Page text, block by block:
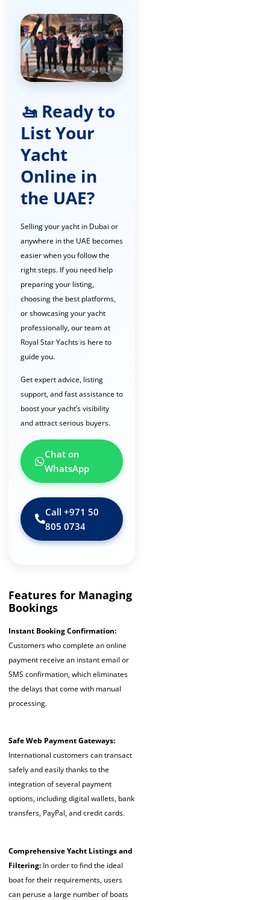
🚤 Ready to
List Your
Yacht
Online in
the UAE?
Selling your yacht in Dubai or
anywhere in the UAE becomes
easier when you follow the
right steps. If you need help
preparing your listing,
choosing the best platforms,
or showcasing your yacht
professionally, our team at
Royal Star Yachts is here to
guide you.
Get expert advice, listing
support, and fast assistance to
boost your yacht’s visibility
and attract serious buyers.
Chat on
WhatsApp
Call ‪+971 50
805 0734‬
Features for Managing
Bookings
Instant Booking Confirmation:
Customers who complete an online
payment receive an instant email or
SMS confirmation, which eliminates
the delays that come with manual
processing.
Safe Web Payment Gateways:
International customers can transact
safely and easily thanks to the
integration of several payment
options, including digital wallets, bank
transfers, PayPal, and credit cards.
Comprehensive Yacht Listings and
Filtering: In order to find the ideal
boat for their requirements, users
can peruse a large number of boats